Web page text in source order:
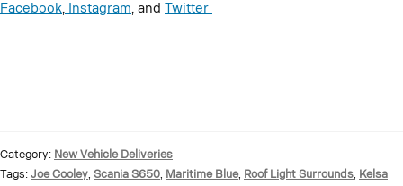
Facebook, Instagram, and Twitter
Category: New Vehicle Deliveries
Tags: Joe Cooley, Scania S650, Maritime Blue, Roof Light Surrounds, Kelsa